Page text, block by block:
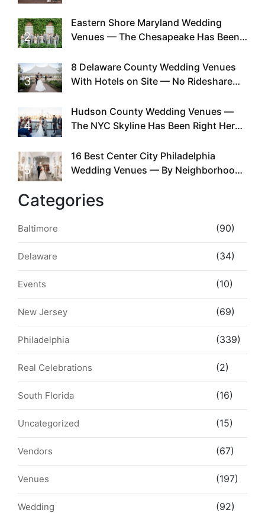
2
Eastern Shore Maryland Wedding
Venues — The Chesapeake Has Been
Existed
3
8 Delaware County Wedding Venues
With Hotels on Site — No Rideshare
4
Hudson County Wedding Venues —
The NYC Skyline Has Been Right Here
5
16 Best Center City Philadelphia
Wedding Venues — By Neighborhood,
Categories
Baltimore (90)
Delaware (34)
Events (10)
New Jersey (69)
Philadelphia (339)
Real Celebrations (2)
South Florida (16)
Uncategorized (15)
Vendors (67)
Venues (197)
Wedding (92)